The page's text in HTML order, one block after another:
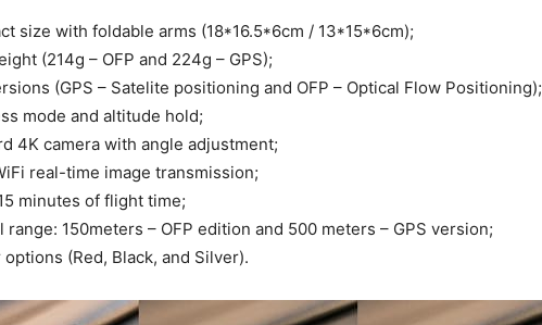
size with foldable arms (18*16.5*6cm / 13*15*6cm);
(214g – OFP and 224g – GPS);
(GPS – Satelite positioning and OFP – Optical Flow Positioning);
mode and altitude hold;
4K camera with angle adjustment;
real-time image transmission;
minutes of flight time;
range: 150meters – OFP edition and 500 meters – GPS version;
(Red, Black, and Silver).